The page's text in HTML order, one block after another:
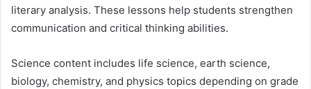
literary analysis. These lessons help students strengthen
communication and critical thinking abilities.
Science content includes life science, earth science,
biology, chemistry, and physics topics depending on grade